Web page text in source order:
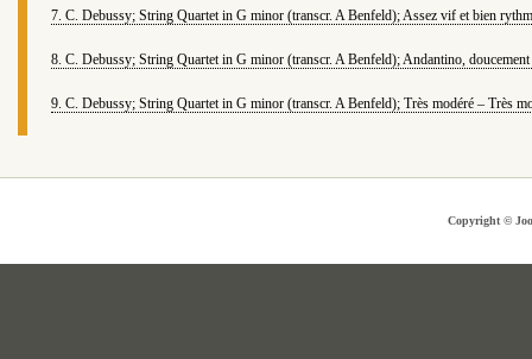
7. C. Debussy; String Quartet in G minor (transcr. A Benfeld); Assez vif et bien
8. C. Debussy; String Quartet in G minor (transcr. A Benfeld); Andantino,
9. C. Debussy; String Quartet in G minor (transcr. A Benfeld); Très modéré – Très
Copyright ©